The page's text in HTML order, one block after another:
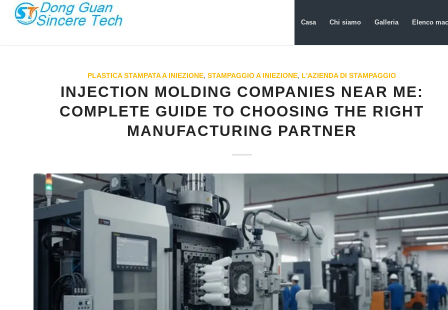
Casa Chi siamo Galleria Elenco
PLASTICA STAMPATA A INIEZIONE,STAMPAGGIO A INIEZIONE, L'AZIENDA DI STAMPAGGIO
INJECTION MOLDING COMPANIES NEAR ME:
COMPLETE GUIDE TO CHOOSING THE RIGHT
MANUFACTURING PARTNER